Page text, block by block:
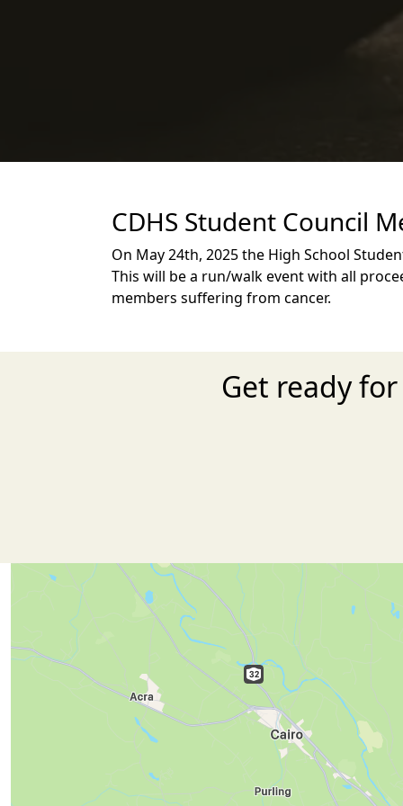
CDHS Student Council
On May 24th, 2025 the High School
This will be a run/walk event with all
members suffering from cancer.
Get ready